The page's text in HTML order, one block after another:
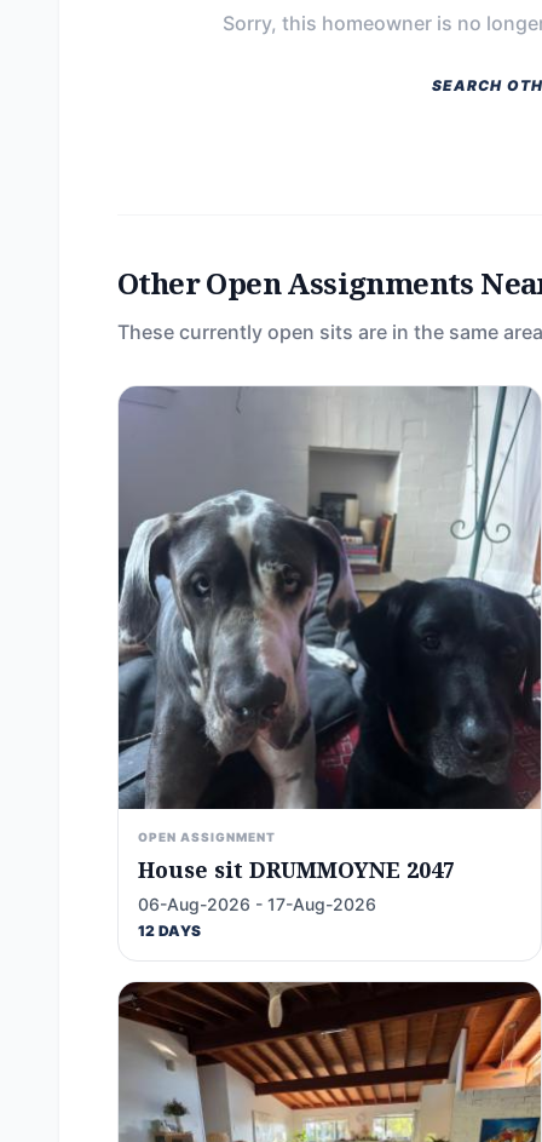
Sorry, this homeowner is no
SEARCH
Other Open Assignments
These currently open sits are in the same
OPEN ASSIGNMENT
House sit DRUMMOYNE 2047
06-Aug-2026 - 17-Aug-2026
12 DAYS